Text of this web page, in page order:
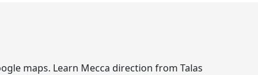
maps. Learn Mecca direction from Talas